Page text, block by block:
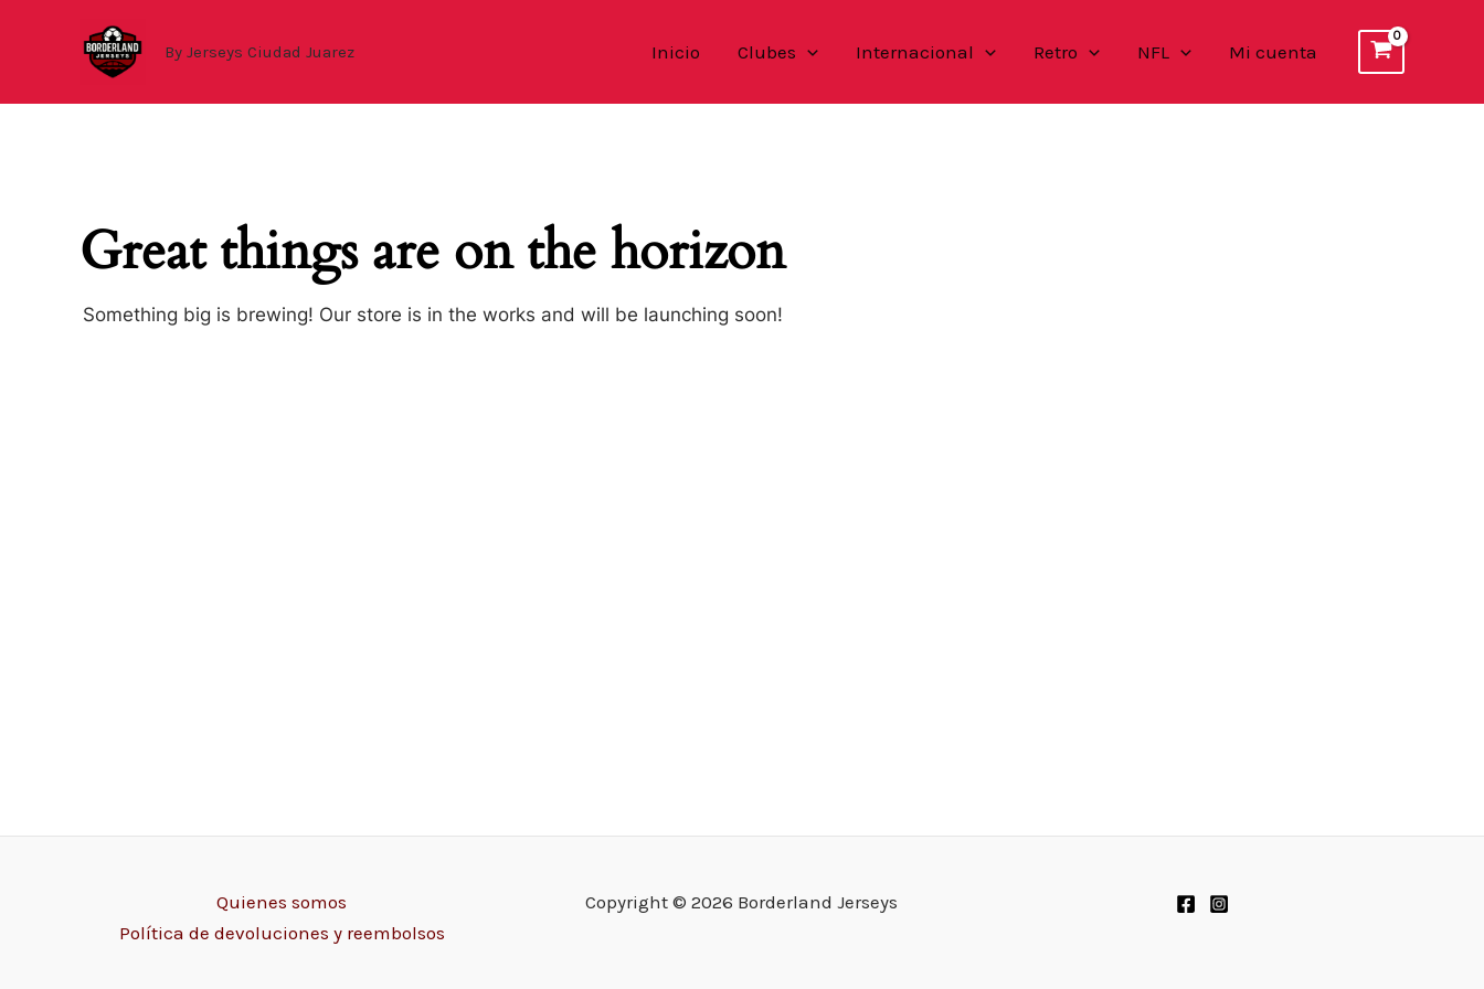
By Jerseys Ciudad Juarez Inicio Clubes Internacional Retro NFL Mi cuenta
Great things are on the horizon
Something big is brewing! Our store is in the works and will be launching soon!
Quienes somos
Política de devoluciones y reembolsos
Copyright © 2026 Borderland Jerseys